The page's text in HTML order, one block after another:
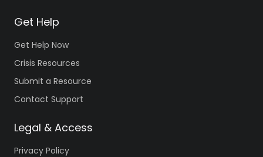
Get Help
Get Help Now
Crisis Resources
Submit a Resource
Contact Support
Legal & Access
Privacy Policy